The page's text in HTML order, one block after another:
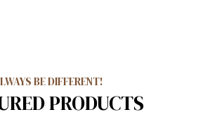
BE DIFFERENT!
PRODUCTS